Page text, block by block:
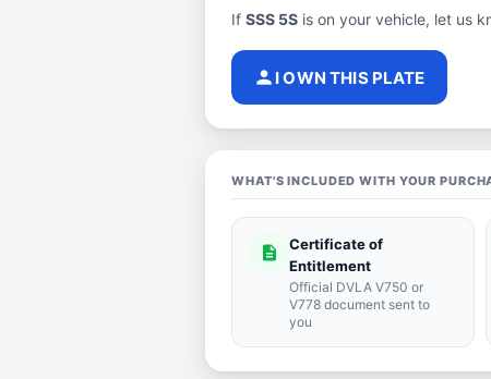
IfSSS 5S is on your vehicle, let us
person I OWN THIS PLATE
WHAT'S INCLUDED WITH YOUR
description
Certificate of
Entitlement
Official DVLA V750 or
V778 document sent to
you